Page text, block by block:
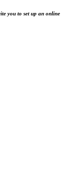
you to set up an online